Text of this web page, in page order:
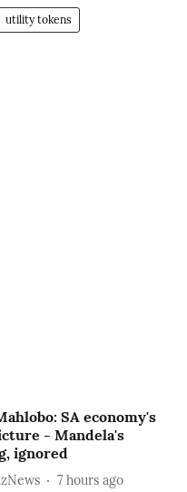
utility tokens
SA economy's
- Mandela's
ignored
7 hours ago